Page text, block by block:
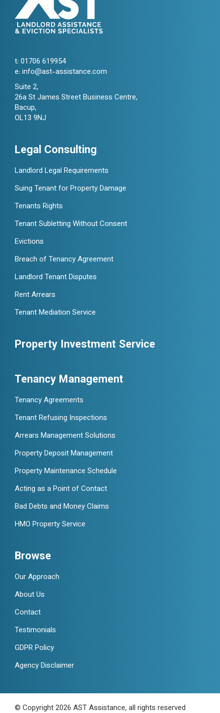
t: 01706 619954
e: info@ast-assistance.com
Suite 2,
26a St James Street Business Centre,
Bacup,
OL13 9NJ
Legal Consulting
Landlord Legal Requirements
Suing Tenant for Property Damage
Tenants Rights
Tenant Subletting Without Consent
Evictions
Breach of Tenancy Agreement
Landlord Tenant Disputes
Rent Arrears
Tenant Mediation Service
Property Investment Service
Tenancy Management
Tenancy Agreements
Tenant Refusing Inspections
Arrears Management Solutions
Property Deposit Management
Property Maintenance Schedule
Acting as a Point of Contact
Bad Debts and Money Claims
HMO Property Service
Browse
Our Approach
About Us
Contact
Testimonials
GDPR Policy
Agency Disclaimer
© Copyright 2026 AST Assistance, all rights reserved